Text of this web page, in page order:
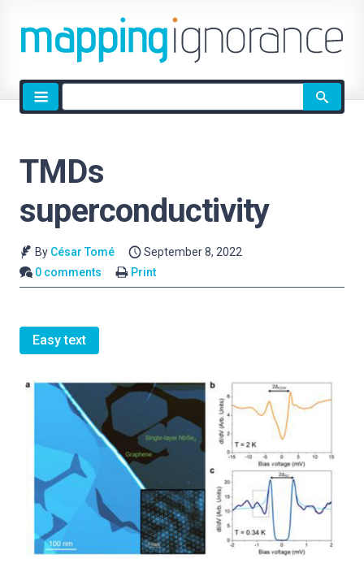
Site
search
TMDs
superconductivity
By César Tomé
September 8, 2022
0 comments
Print
Easy text